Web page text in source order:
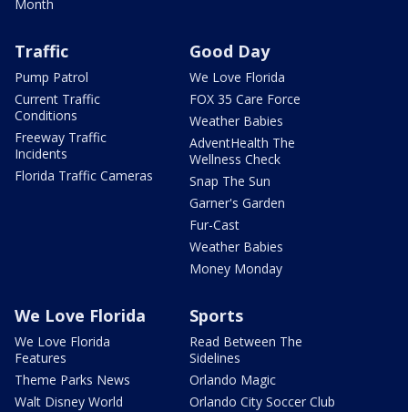
Month
Traffic
Pump Patrol
Current Traffic
Conditions
Freeway Traffic
Incidents
Florida Traffic Cameras
Good Day
We Love Florida
FOX 35 Care Force
Weather Babies
AdventHealth The
Wellness Check
Snap The Sun
Garner's Garden
Fur-Cast
Weather Babies
Money Monday
We Love Florida
We Love Florida
Features
Theme Parks News
Walt Disney World
Sports
Read Between The
Sidelines
Orlando Magic
Orlando City Soccer Club